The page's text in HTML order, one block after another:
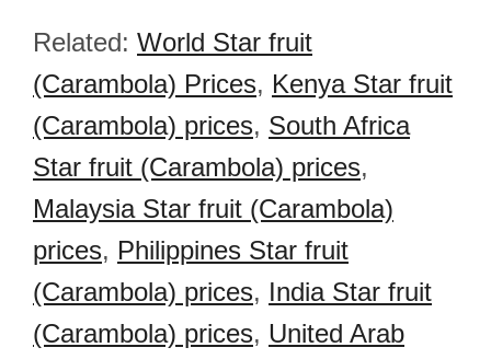
Related: World Star fruit
(Carambola) Prices, Kenya Star fruit
(Carambola) prices, South Africa
Star fruit (Carambola) prices,
Malaysia Star fruit (Carambola)
prices, Philippines Star fruit
(Carambola) prices, India Star fruit
(Carambola) prices, United Arab